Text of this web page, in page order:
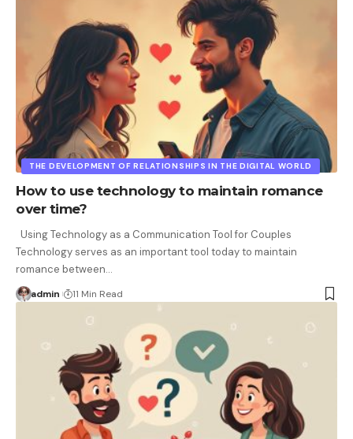
THE DEVELOPMENT OF RELATIONSHIPS IN THE DIGITAL WORLD
How to use technology to maintain romance
over time?
Using Technology as a Communication Tool for Couples
Technology serves as an important tool today to maintain
romance between…
admin 11 Min Read